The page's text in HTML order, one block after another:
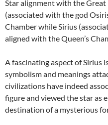
Star alignment with the
(associated with the god
Chamber while Sirius
aligned with the Queen’s
A fascinating aspect of Sirius
symbolism and meanings
civilizations have indeed
figure and viewed the star as
destination of a mysterious